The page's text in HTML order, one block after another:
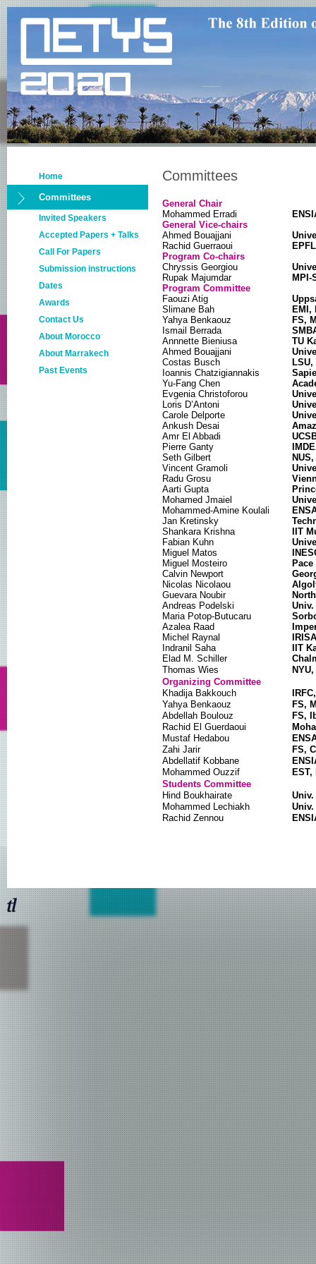
Home
Committees
Invited Speakers
Accepted Papers + Talks
Call For Papers
Submission instructions
Dates
Awards
Contact Us
About Morocco
About Marrakech
Past Events
Committees
General Chair
Mohammed Erradi
General Vice-chairs
Ahmed Bouajjani
Rachid Guerraoui
Program Co-chairs
Chryssis Georgiou
Rupak Majumdar
MPI-
Program Committee
Faouzi Atig
Slimane Bah
EMI,
Yahya Benkaouz
FS,
Ismail Berrada
Annnette Bieniusa
TU
Ahmed Bouajjani
Costas Busch
LSU,
Ioannis Chatzigiannakis
Yu-Fang Chen
Evgenia Christoforou
Loris D’Antoni
Carole Delporte
Ankush Desai
Amr El Abbadi
Pierre Ganty
Seth Gilbert
Vincent Gramoli
Radu Grosu
Aarti Gupta
Mohamed Jmaiel
Mohammed-Amine Koulali
Jan Kretinsky
Shankara Krishna
IIT
Fabian Kuhn
Miguel Matos
Miguel Mosteiro
Calvin Newport
Nicolas Nicolaou
Guevara Noubir
Andreas Podelski
Maria Potop-Butucaru
Azalea Raad
Michel Raynal
Indranil Saha
IIT
Elad M. Schiller
Thomas Wies
Organizing Committee
Khadija Bakkouch
Yahya Benkaouz
FS,
Abdellah Boulouz
FS,
Rachid El Guerdaoui
Mustaf Hedabou
Zahi Jarir
FS,
Abdellatif Kobbane
Mohammed Ouzzif
Students Committee
Hind Boukhairate
Mohammed Lechiakh
Rachid Zennou